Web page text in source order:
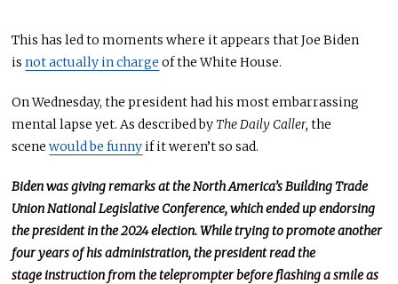
This has led to moments where it appears that Joe Biden
isnot actually in charge of the White House.
On Wednesday, the president had his most embarrassing
mental lapse yet.Asdescribed byThe Daily Caller,the
scenewould be funnyif it weren’t so sad.
Biden was giving remarks at the North America’s Building Trade
Union National Legislative Conference, which ended up endorsing
the president in the 2024 election. While trying to promote another
four years of his administration, the president read the
stage instruction from the teleprompter before flashing a smile as